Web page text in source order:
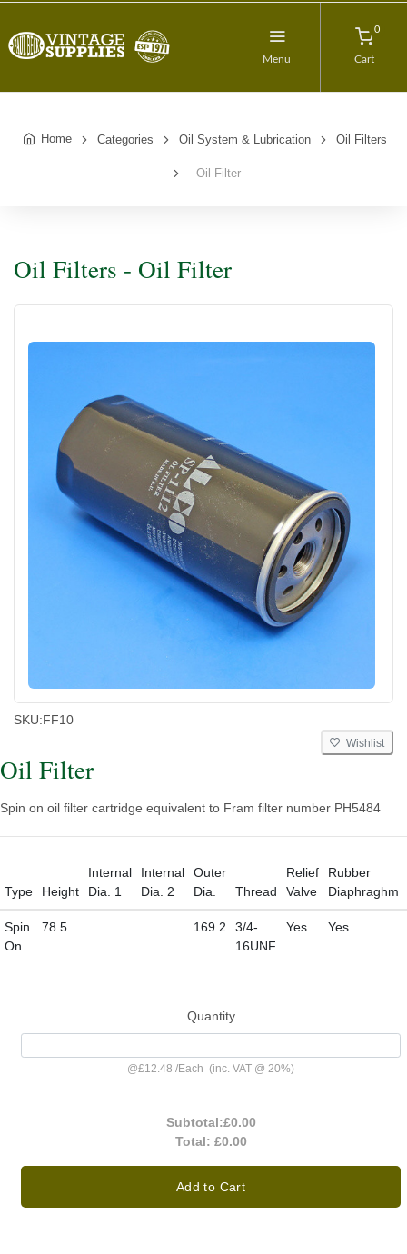
Menu
0
Cart
Home Categories Oil System & Lubrication Oil Filters
Oil Filter
Oil Filters - Oil Filter
SKU:FF10
Wishlist
Oil Filter
Spin on oil filter cartridge equivalent to Fram filter number PH5484
Type Height
Internal
Dia. 1
Internal
Dia. 2
Outer
Dia.
Thread
Relief
Valve
Rubber
Diaphraghm
Spin
On
78.5 169.2
3/4-
16UNF
Yes Yes
Quantity
@£12.48 /Each (inc. VAT @ 20%)
Subtotal:£0.00
Total: £0.00
Add to Cart